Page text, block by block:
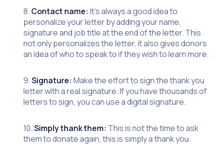
8. Contact name: It’s always a good idea to
personalize your letter by adding your name,
signature and job title at the end of the letter. This
not only personalizes the letter, it also gives donors
an idea of who to speak to if they wish to learn more.
9.Signature: Make the effort to sign the thank you
letter with a real signature. If you have thousands of
letters to sign, you can use a digital signature.
10.Simply thank them: This is not the time to ask
them to donate again, this is simply a thank you.